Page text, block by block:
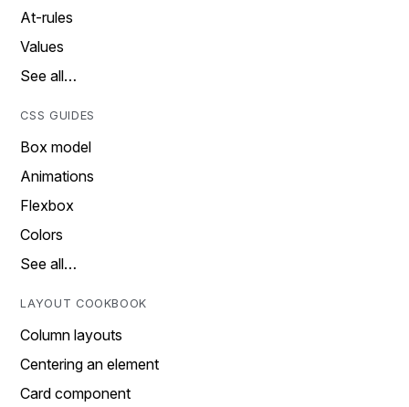
At-rules
Values
See all…
CSS GUIDES
Box model
Animations
Flexbox
Colors
See all…
LAYOUT COOKBOOK
Column layouts
Centering an element
Card component